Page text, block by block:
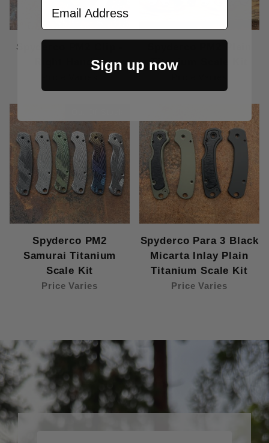
Spyderco PM2 Clip -
Right Handed
Titanium Scale Kit
Spyderco PM2
Samurai Titanium
Scale Kit
Price Varies
Spyderco Para 3 Black
Micarta Inlay Plain
Titanium Scale Kit
Price Varies
Sign up now